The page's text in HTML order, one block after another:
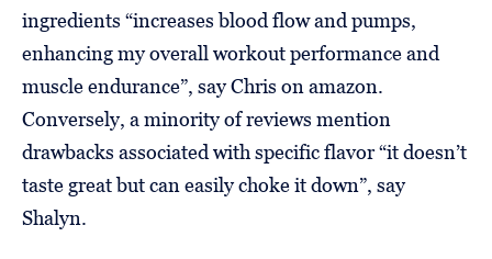
ingredients “increases blood flow and pumps,
enhancing my overall workout performance and
muscle endurance”, say Chris on amazon.
Conversely, a minority of reviews mention
drawbacks associated with specific flavor “it doesn’t
taste great but can easily choke it down”, say
Shalyn.